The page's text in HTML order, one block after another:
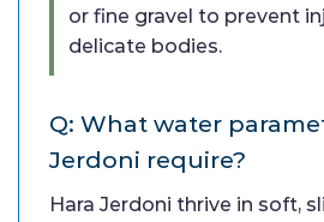
or fine gravel to prevent
delicate bodies.
Q: What water
Jerdoni require?
Hara Jerdoni thrive in soft,